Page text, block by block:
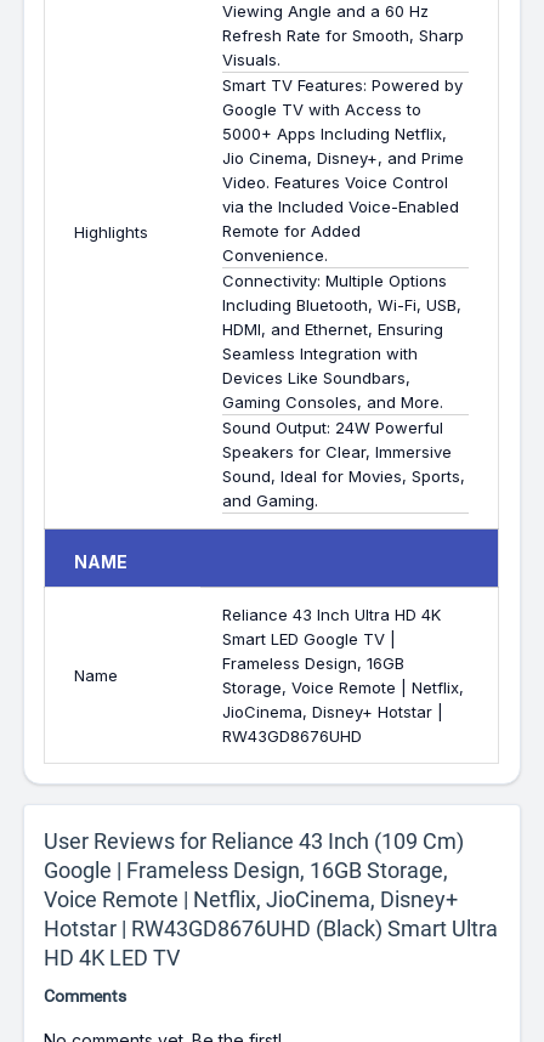
Highlights
Viewing Angle and a 60 Hz
Refresh Rate for Smooth, Sharp
Visuals.
Smart TV Features: Powered by
Google TV with Access to
5000+ Apps Including Netflix,
Jio Cinema, Disney+, and Prime
Video. Features Voice Control
via the Included Voice-Enabled
Remote for Added
Convenience.
Connectivity: Multiple Options
Including Bluetooth, Wi-Fi, USB,
HDMI, and Ethernet, Ensuring
Seamless Integration with
Devices Like Soundbars,
Gaming Consoles, and More.
Sound Output: 24W Powerful
Speakers for Clear, Immersive
Sound, Ideal for Movies, Sports,
and Gaming.
NAME
Name
Reliance 43 Inch Ultra HD 4K
Smart LED Google TV |
Frameless Design, 16GB
Storage, Voice Remote | Netflix,
JioCinema, Disney+ Hotstar |
RW43GD8676UHD
User Reviews for Reliance 43 Inch (109 Cm)
Google | Frameless Design, 16GB Storage,
Voice Remote | Netflix, JioCinema, Disney+
Hotstar | RW43GD8676UHD (Black) Smart Ultra
HD 4K LED TV
Comments